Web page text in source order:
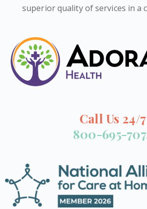
superior quality of services in a
Call Us 24/7
800-695-